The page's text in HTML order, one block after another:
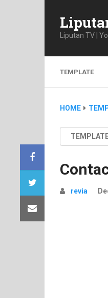
Liputan TV |
TEMPLATE
HOME
revia